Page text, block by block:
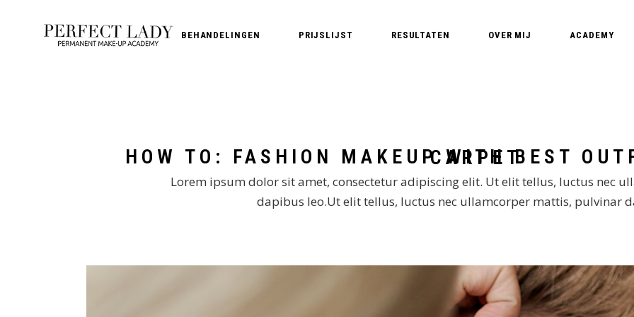
BEHANDELINGEN
PMU Verwijderen
PRIJSLIJST RESULTATEN OVER MIJ ACADEMY
MasterClass
MasterClass
HOW TO: FASHION MAKEUP WITH BEST OUTFIT FOR THE RED CARPET
Lorem ipsum dolor sit amet, consectetur adipiscing elit. Ut elit tellus, luctus nec
dapibus leo.Ut elit tellus, luctus nec ullamcorper mattis, pulvinar